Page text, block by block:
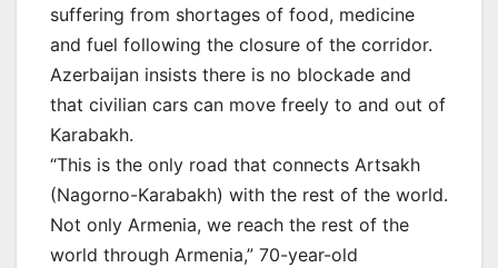
suffering from shortages of food, medicine
and fuel following the closure of the corridor.
Azerbaijan insists there is no blockade and
that civilian cars can move freely to and out of
Karabakh.
“This is the only road that connects Artsakh
(Nagorno-Karabakh) with the rest of the world.
Not only Armenia, we reach the rest of the
world through Armenia,” 70-year-old